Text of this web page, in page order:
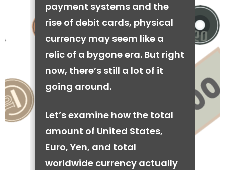
payment systems and the
rise of debit cards, physical
currency may seem like a
relic of a bygone era. But right
now, there’s still a lot of it
going around.
Let’s examine how the total
amount of United States,
Euro, Yen, and total
worldwide currency actually